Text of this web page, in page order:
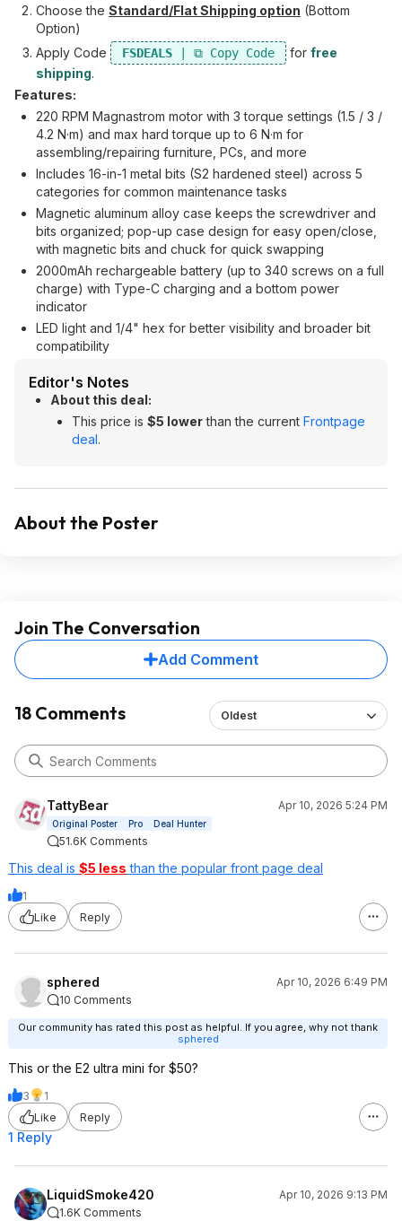
Choose the Standard/Flat Shipping option (Bottom
Option)
Apply Code
FSDEALS for free
shipping.
Features:
220 RPM Magnastrom motor with 3 torque settings (1.5 / 3 /
4.2 N·m) and max hard torque up to 6 N·m for
assembling/repairing furniture, PCs, and more
Includes 16-in-1 metal bits (S2 hardened steel) across 5
categories for common maintenance tasks
Magnetic aluminum alloy case keeps the screwdriver and
bits organized; pop-up case design for easy open/close,
with magnetic bits and chuck for quick swapping
2000mAh rechargeable battery (up to 340 screws on a full
charge) with Type-C charging and a bottom power
indicator
LED light and 1/4" hex for better visibility and broader bit
compatibility
Editor's Notes
About this deal:
This price is $5 lowerthan the current Frontpage
deal.
About the Poster
Join The Conversation
Add Comment
18 Comments Oldest
TattyBear Apr 10, 2026 5:24 PM
Original Poster Pro Deal Hunter
51.6K Comments
This deal is $5 less than the popular front page deal
1
Like
Reply
sphered
Apr 10, 2026 6:49 PM
10 Comments
Our community has rated this post as helpful. If you agree, why not thank
sphered
This or the E2 ultra mini for $50?
3
1
Like
Reply
1 Reply
LiquidSmoke420
Apr 10, 2026 9:13 PM
1.6K Comments